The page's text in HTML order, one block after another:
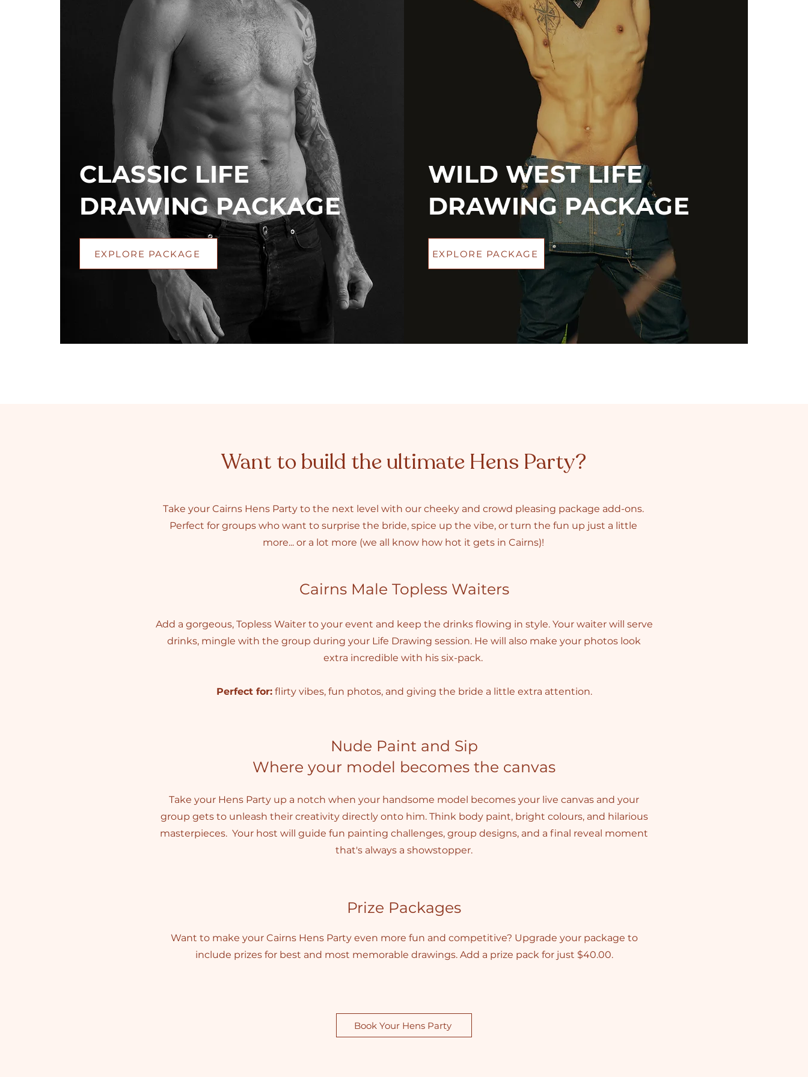
CLASSIC LIFE
DRAWING PACKAGE
EXPLORE PACKAGE
WILD WEST LIFE
DRAWING PACKAGE
EXPLORE PACKAGE
Want to build the ultimate Hens Party?
Take your Cairns Hens Party to the next level with our cheeky and crowd pleasing package add-ons.
Perfect for groups who want to surprise the bride, spice up the vibe, or turn the fun up just a little
more... or a lot more (we all know how hot it gets in Cairns)!
Cairns Male Topless Waiters
Add a gorgeous, Topless Waiter to your event and keep the drinks flowing in style. Your waiter will serve
drinks, mingle with the group during your Life Drawing session. He will also make your photos look
extra incredible with his six-pack.
Perfect for:flirty vibes, fun photos, and giving the bride a little extra attention.
Nude Paint and Sip
Where your model becomes the canvas
Take your Hens Party up a notch when your handsome model becomes your live canvas and your
group gets to unleash their creativity directly onto him. Think body paint, bright colours, and hilarious
masterpieces. Your host will guide fun painting challenges, group designs, and a final reveal moment
that's always a showstopper.
Prize Packages
Want to make your Cairns Hens Party even more fun and competitive? Upgrade your package to
include prizes for best and most memorable drawings. Add a prize pack for just $40.00.
Book Your Hens Party